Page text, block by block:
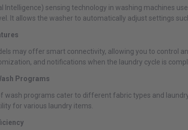
Intelligence) sensing technology in washing machines
It allows the washer to automatically adjust settings
may offer smart connectivity, allowing you to control
and notifications when the laundry cycle is
Programs
wash programs cater to different fabric types and
for various laundry items.